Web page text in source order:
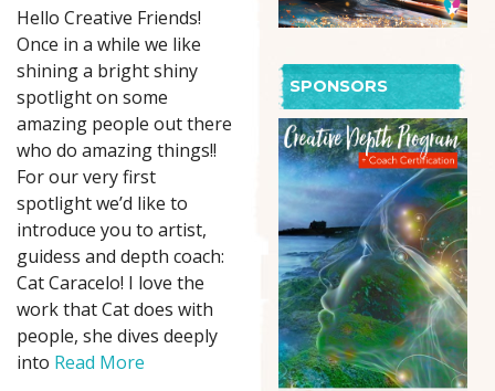
Hello Creative Friends!
Once in a while we like
shining a bright shiny
spotlight on some
amazing people out there
who do amazing things!!
For our very first
spotlight we’d like to
introduce you to artist,
guidess and depth coach:
Cat Caracelo! I love the
work that Cat does with
people, she dives deeply
into Read More
SPONSORS